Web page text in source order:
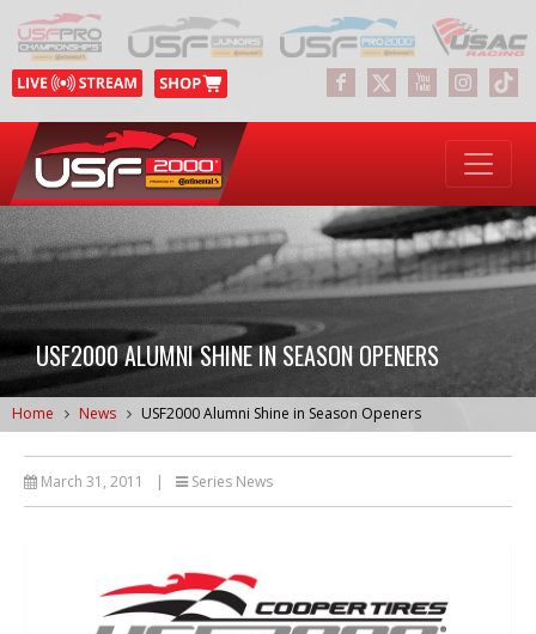
USF2000 ALUMNI SHINE IN SEASON OPENERS
Home News USF2000 Alumni Shine in Season Openers
March 31, 2011 | Series News